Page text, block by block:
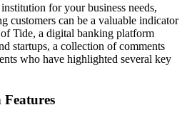
for your business needs,
customers can be a valuable indicator
Tide, a digital banking platform
startups, a collection of comments
who have highlighted several key